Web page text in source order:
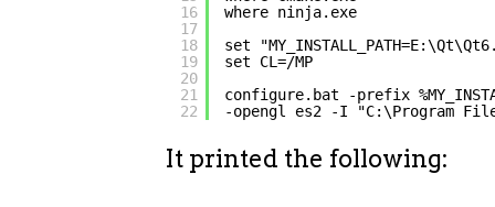
16
17
18
19
20
21
22
where ninja.exe
set
set CL=/MP
configure.bat -prefix
-opengl es2 -I "C:\Program
It printed the following: